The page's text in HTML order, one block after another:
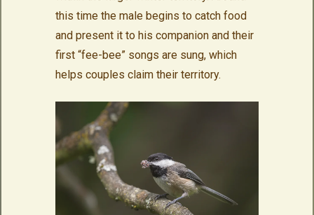
this time the male begins to catch food
and present it to his companion and their
first “fee-bee” songs are sung, which
helps couples claim their territory.